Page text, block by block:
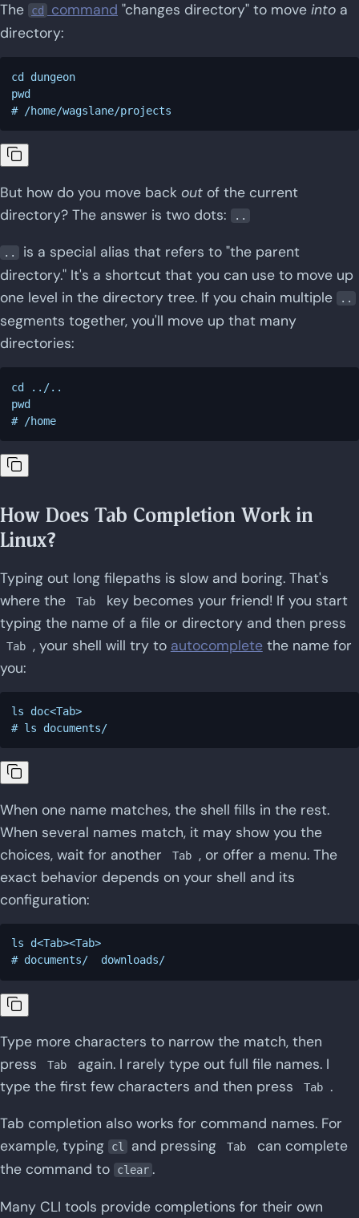
The cd command "changes directory" to move into a
directory:
cd dungeon
pwd
But how do you move back out of the current
directory? The answer is two dots:
..
..
is a special alias that refers to "the parent
directory." It's a shortcut that you can use to move up
one level in the directory tree. If you chain multiple
..
segments together, you'll move up that many
directories:
cd ../..
pwd
How Does Tab Completion Work in
Linux?
Typing out long filepaths is slow and boring. That's
where the
Tab
key becomes your friend! If you start
typing the name of a file or directory and then press
Tab , your shell will try to autocompletethe name for
you:
ls doc<Tab>
When one name matches, the shell fills in the rest.
When several names match, it may show you the
choices, wait for another
Tab , or offer a menu. The
exact behavior depends on your shell and its
configuration:
ls d<Tab><Tab>
Type more characters to narrow the match, then
press
Tab
again. I rarely type out full file names. I
type the first few characters and then press
Tab .
Tab completion also works for command names. For
example, typing
cl and pressing Tab
can complete
the command to
clear .
Many CLI tools provide completions for their own